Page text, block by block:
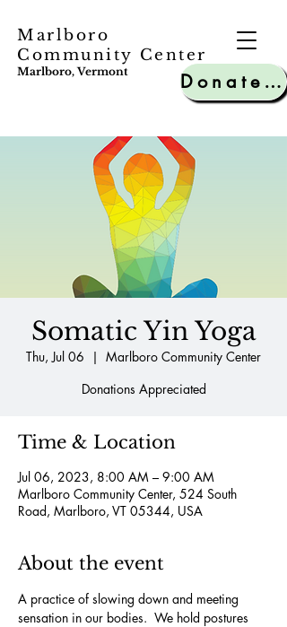
Marlboro
Community Center
Marlboro, Vermont Donate to MCC
Somatic Yin Yoga
Thu, Jul 06
  |
Marlboro Community Center
Donations Appreciated
Time & Location
Jul 06, 2023, 8:00 AM – 9:00 AM
Marlboro Community Center, 524 South
Road, Marlboro, VT 05344, USA
About the event
A practice of slowing down and meeting
sensation in our bodies.  We hold postures